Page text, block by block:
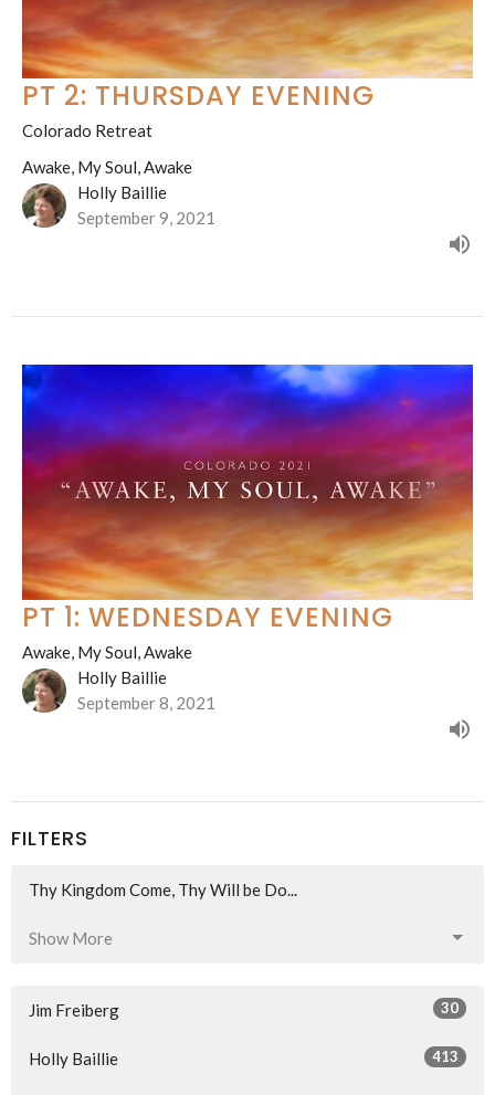
PT 2: THURSDAY EVENING
Colorado Retreat
Awake, My Soul, Awake
Holly Baillie
September 9, 2021
PT 1: WEDNESDAY EVENING
Awake, My Soul, Awake
Holly Baillie
September 8, 2021
FILTERS
Thy Kingdom Come, Thy Will be Do...
Show More
Jim Freiberg 30
Holly Baillie 413